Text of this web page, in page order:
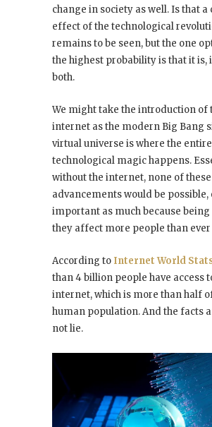
change in society as well. Is that a
effect of the technological
remains to be seen, but the one
the highest probability is that it is,
both.
We might take the introduction of
internet as the modern Big Bang
virtual universe is where the entire
technological magic happens.
without the internet, none of these
advancements would be possible,
important as much because being
they affect more people than
According to Internet World
than 4 billion people have access
internet, which is more than half
human population. And the facts
not lie.